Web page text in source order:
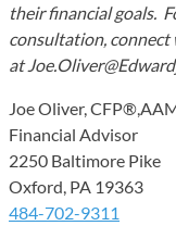
their financial goals.
consultation, connect
at
Joe Oliver,
Financial Advisor
2250 Baltimore Pike
Oxford, PA 19363
484-702-9311